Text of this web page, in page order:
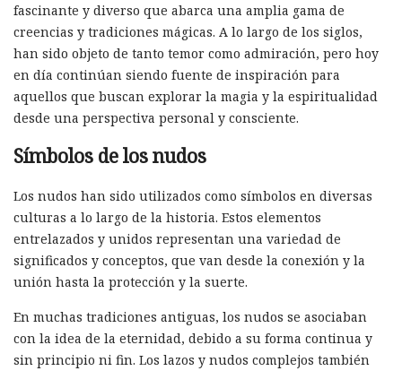
fascinante y diverso que abarca una amplia gama de
creencias y tradiciones mágicas. A lo largo de los siglos,
han sido objeto de tanto temor como admiración, pero hoy
en día continúan siendo fuente de inspiración para
aquellos que buscan explorar la magia y la espiritualidad
desde una perspectiva personal y consciente.
Símbolos de los nudos
Los nudos han sido utilizados como símbolos en diversas
culturas a lo largo de la historia. Estos elementos
entrelazados y unidos representan una variedad de
significados y conceptos, que van desde la conexión y la
unión hasta la protección y la suerte.
En muchas tradiciones antiguas, los nudos se asociaban
con la idea de la eternidad, debido a su forma continua y
sin principio ni fin. Los lazos y nudos complejos también